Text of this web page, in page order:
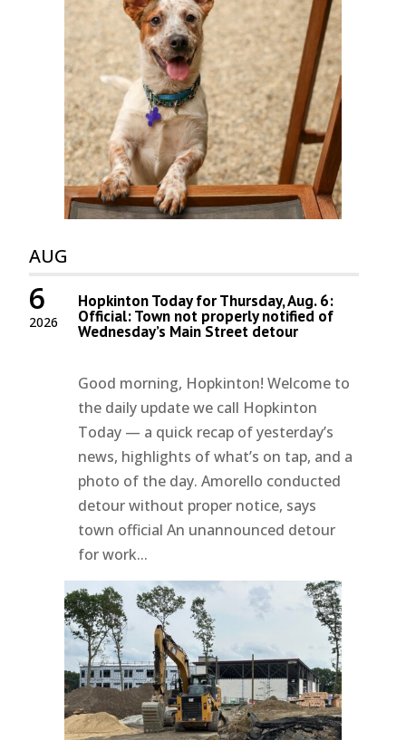
AUG
2026
6 Hopkinton Today for Thursday, Aug. 6:
Official: Town not properly notified of
Wednesday’s Main Street detour
Good morning, Hopkinton! Welcome to
the daily update we call Hopkinton
Today — a quick recap of yesterday’s
news, highlights of what’s on tap, and a
photo of the day. Amorello conducted
detour without proper notice, says
town official An unannounced detour
for work...